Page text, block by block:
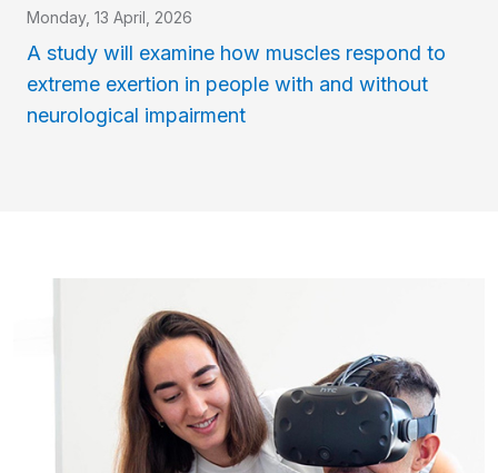
Monday, 13 April, 2026
A study will examine how muscles respond to
extreme exertion in people with and without
neurological impairment